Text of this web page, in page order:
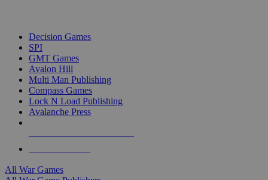
Decision Games
SPI
GMT Games
Avalon Hill
Multi Man Publishing
Compass Games
Lock N Load Publishing
Avalanche Press
All War Games